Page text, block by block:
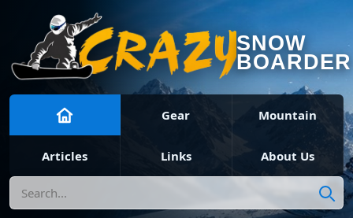
SNOW
BOARDER
Gear Mountain
Articles Links About Us
Search